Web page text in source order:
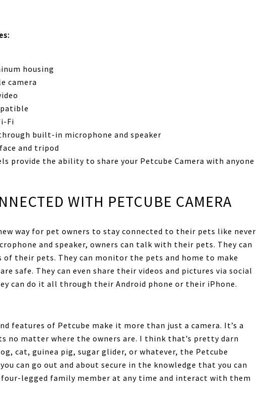
housing
camera
Fi
built-in microphone and speaker
and tripod
provide the ability to share your Petcube Camera with anyone
WITH PETCUBE CAMERA
way for pet owners to stay connected to their pets like never
and speaker, owners can talk with their pets. They can
of their pets. They can monitor the pets and home to make
safe. They can even share their videos and pictures via social
can do it all through their Android phone or their iPhone.
features of Petcube make it more than just a camera. It’s a
no matter where the owners are. I think that’s pretty darn
cat, guinea pig, sugar glider, or whatever, the Petcube
can go out and about secure in the knowledge that you can
four-legged family member at any time and interact with them